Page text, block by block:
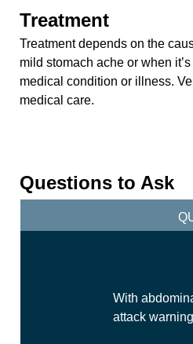
Treatment
Treatment depends on the
mild stomach ache or when
medical condition or illness.
medical care.
Questions to Ask
With
attack